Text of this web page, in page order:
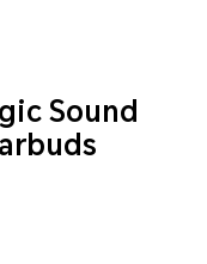
Sound